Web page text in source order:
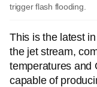
trigger flash flooding.
This is the latest
the jet stream,
temperatures and
capable of